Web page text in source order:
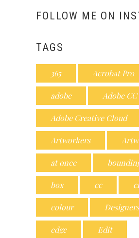
FOLLOW ME ON
TAGS
365 Acrobat Pro
adobe Adobe CC
Adobe Creative Cloud
Artworkers
at once
box cc
colour Designers
edge Edit